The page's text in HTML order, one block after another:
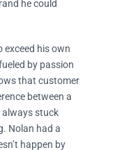
he could
exceed his own
by passion
that customer
between a
always stuck
Nolan had a
happen by